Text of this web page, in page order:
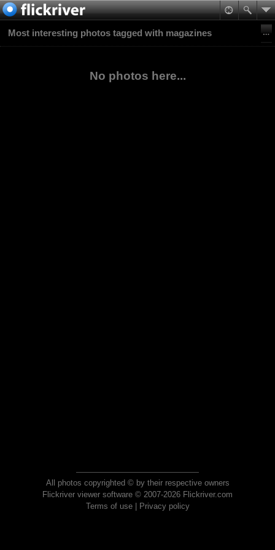
Most interesting photos tagged with magazines
No photos here...
All photos copyrighted © by their respective owners
Flickriver viewer software © 2007-2026 Flickriver.com
Terms of use| Privacy policy